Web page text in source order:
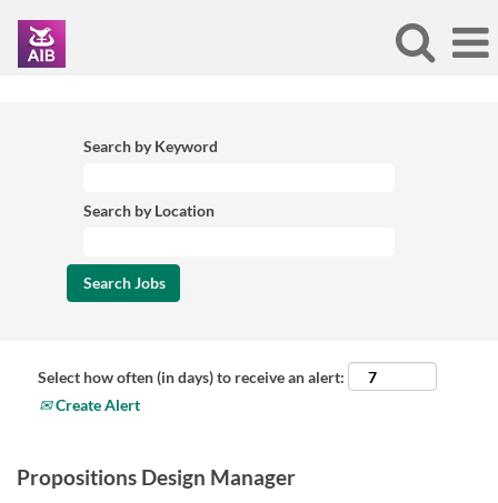
Search by Keyword
Search by Location
Select how often (in days) to receive an alert:
Create Alert
Propositions Design Manager